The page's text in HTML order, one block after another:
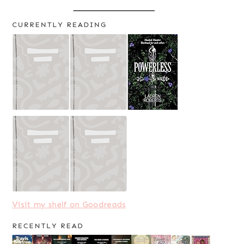
CURRENTLY READING
Visit my shelf on Goodreads
RECENTLY READ